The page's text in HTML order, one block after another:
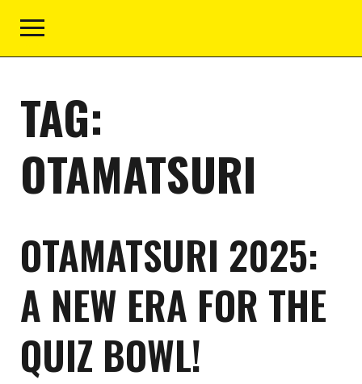
TAG:
OTAMATSURI
OTAMATSURI 2025:
A NEW ERA FOR THE
QUIZ BOWL!